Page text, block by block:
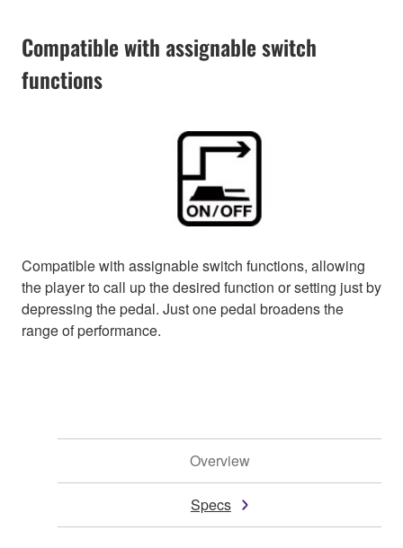
Compatible with assignable switch
functions
Compatible with assignable switch functions, allowing
the player to call up the desired function or setting just by
depressing the pedal. Just one pedal broadens the
range of performance.
Overview
Specs